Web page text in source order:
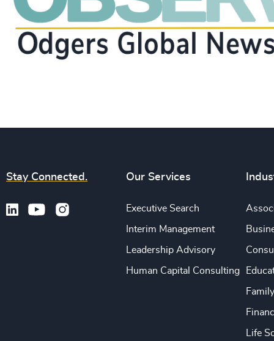
Stay Connected. Our Services
Executive Search
Interim Management
Leadership Advisory
Human Capital Consulting
Life